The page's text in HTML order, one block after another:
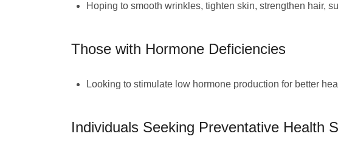
Hoping to smooth wrinkles, tighten skin, strengthen hair,
Those with Hormone Deficiencies
Looking to stimulate low hormone production for better
Individuals Seeking Preventative Health